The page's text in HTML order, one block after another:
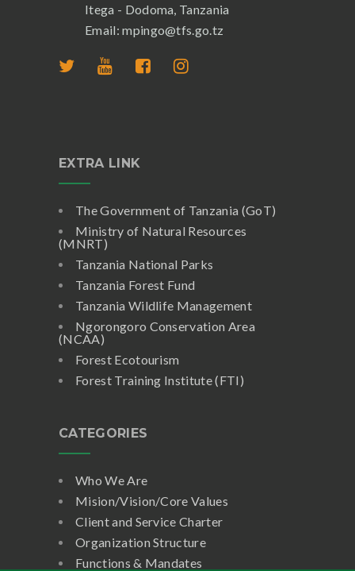
Itega - Dodoma, Tanzania
Email: mpingo@tfs.go.tz
EXTRA LINK
The Government of Tanzania (GoT)
Ministry of Natural Resources
(MNRT)
Tanzania National Parks
Tanzania Forest Fund
Tanzania Wildlife Management
Ngorongoro Conservation Area
(NCAA)
Forest Ecotourism
Forest Training Institute (FTI)
CATEGORIES
Who We Are
Mision/Vision/Core Values
Client and Service Charter
Organization Structure
Functions & Mandates